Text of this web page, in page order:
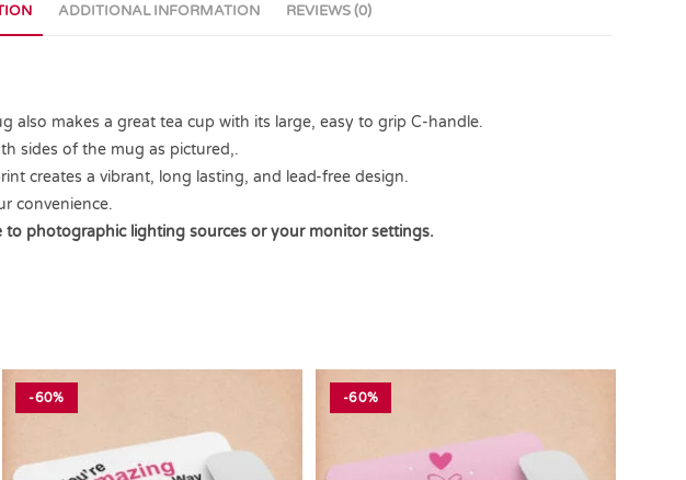
ADDITIONAL INFORMATION REVIEWS (0)
also makes a great tea cup with its large, easy to grip C-handle.
sides of the mug as pictured,.
creates a vibrant, long lasting, and lead-free design.
convenience.
to photographic lighting sources or your monitor settings.
-60% -60%